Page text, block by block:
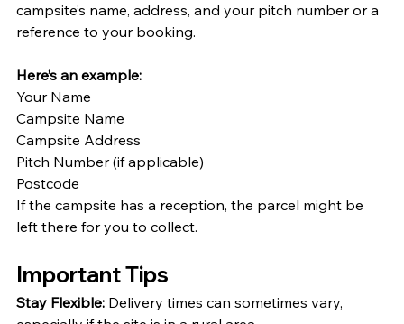
campsite’s name, address, and your pitch number or a
reference to your booking.
Here’s an example:
Your Name
Campsite Name
Campsite Address
Pitch Number (if applicable)
Postcode
If the campsite has a reception, the parcel might be
left there for you to collect.
Important Tips
Stay Flexible: Delivery times can sometimes vary,